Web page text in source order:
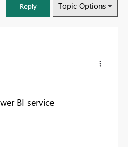
Reply Topic Options
BI service